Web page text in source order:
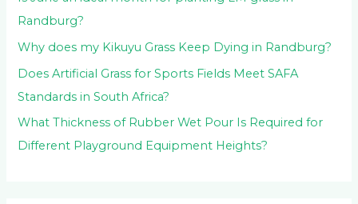
Randburg?
Why does my Kikuyu Grass Keep Dying in Randburg?
Does Artificial Grass for Sports Fields Meet SAFA
Standards in South Africa?
What Thickness of Rubber Wet Pour Is Required for
Different Playground Equipment Heights?